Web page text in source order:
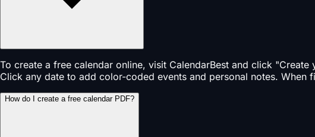
To create a free calendar online, visit CalendarBest and click
Click any date to add color-coded events and personal notes.
How do I create a free calendar PDF?